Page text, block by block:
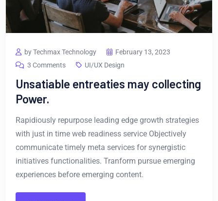
by Techmax Technology
February 13, 2023
3 Comments
UI/UX Design
Unsatiable entreaties may collecting
Power.
Rapidiously repurpose leading edge growth strategies
with just in time web readiness service Objectively
communicate timely meta services for synergistic
initiatives functionalities. Tranform pursue emerging
experiences before emerging content.